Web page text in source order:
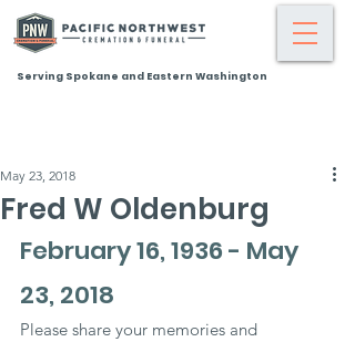
Serving Spokane and Eastern Washington
Fred W Oldenburg
May 23, 2018
February 16, 1936 - May
23, 2018
Please share your memories and